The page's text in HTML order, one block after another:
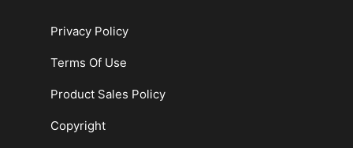
Privacy Policy
Terms Of Use
Product Sales Policy
Copyright